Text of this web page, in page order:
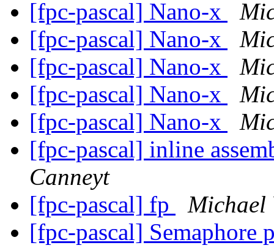
[fpc-pascal] Nano-x
[fpc-pascal] Nano-x
[fpc-pascal] Nano-x
[fpc-pascal] Nano-x
[fpc-pascal] Nano-x
[fpc-pascal] inline
Canneyt
[fpc-pascal] fp
Michael
[fpc-pascal] Semaphore